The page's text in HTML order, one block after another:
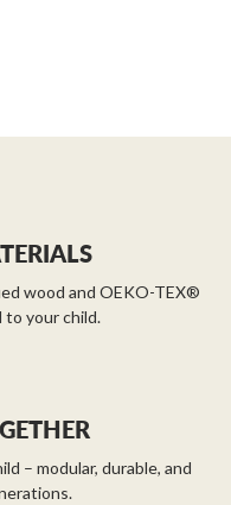
wood and OEKO-TEX®
to your child.
– modular, durable, and